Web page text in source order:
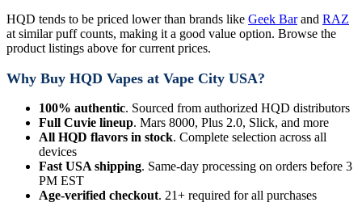
HQD tends to be priced lower than brands like Geek Barand RAZ
at similar puff counts, making it a good value option. Browse the
product listings above for current prices.
Why Buy HQD Vapes at Vape City USA?
100% authentic. Sourced from authorized HQD distributors
Full Cuvie lineup. Mars 8000, Plus 2.0, Slick, and more
All HQD flavors in stock. Complete selection across all
devices
Fast USA shipping. Same-day processing on orders before 3
PM EST
Age-verified checkout. 21+ required for all purchases